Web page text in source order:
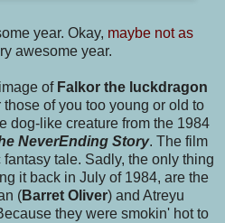
year. Okay, maybe not as
awesome year.
of Falkor the luckdragon
of you too young or old to
dog-like creature from the 1984
NeverEnding Story. The film
tale. Sadly, the only thing
it back in July of 1984, are the
(Barret Oliver) and Atreyu
they were smokin' hot to